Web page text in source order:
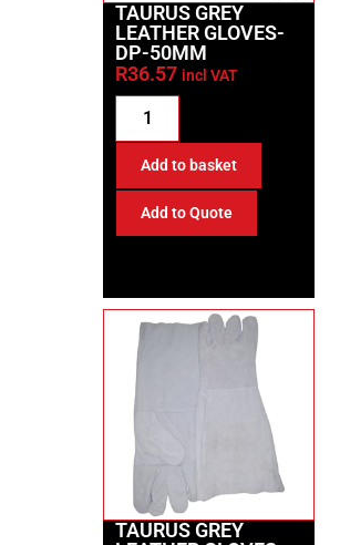
TAURUS GREY
LEATHER GLOVES-
DP-50MM
R36.57 incl VAT
Add to basket
Add to Quote
TAURUS GREY